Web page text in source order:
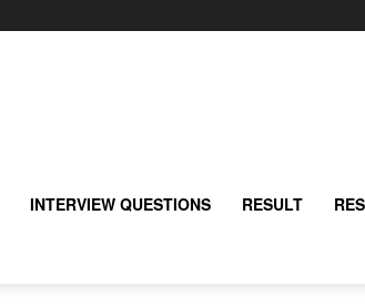
INTERVIEW QUESTIONS RESULT